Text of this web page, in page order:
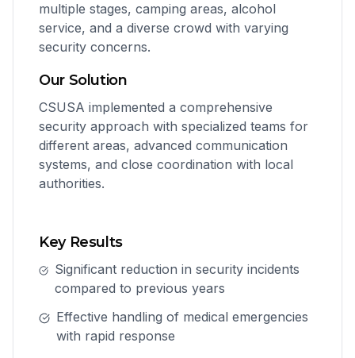
multiple stages, camping areas, alcohol
service, and a diverse crowd with varying
security concerns.
Our Solution
CSUSA implemented a comprehensive
security approach with specialized teams for
different areas, advanced communication
systems, and close coordination with local
authorities.
Key Results
Significant reduction in security incidents
compared to previous years
Effective handling of medical emergencies
with rapid response